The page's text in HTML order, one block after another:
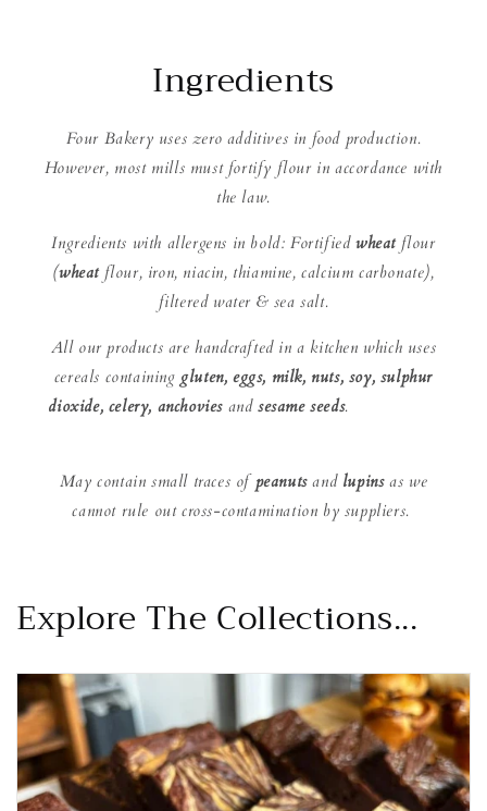
Ingredients
Four Bakery uses zero additives in food production.
However, most mills must fortify flour in accordance with
the law.
Ingredients with allergens in bold: Fortified wheatflour
(wheatflour, iron, niacin, thiamine, calcium carbonate),
filtered water & sea salt.
All our products are handcrafted in a kitchen which uses
cereals containing gluten, eggs, milk, nuts, soy, sulphur
dioxide, celery, anchovies and sesame seeds.
May contain small traces of peanutsand lupinsas we
cannot rule out cross-contamination by suppliers.
Explore The Collections...